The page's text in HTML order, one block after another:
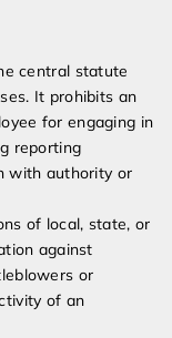
central statute
It prohibits an
for engaging in
reporting
with authority or
of local, state, or
against
or
of an